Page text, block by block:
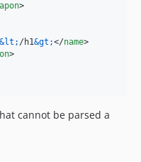
>
&lt; /h1&gt;</name>
>
cannot be parsed a